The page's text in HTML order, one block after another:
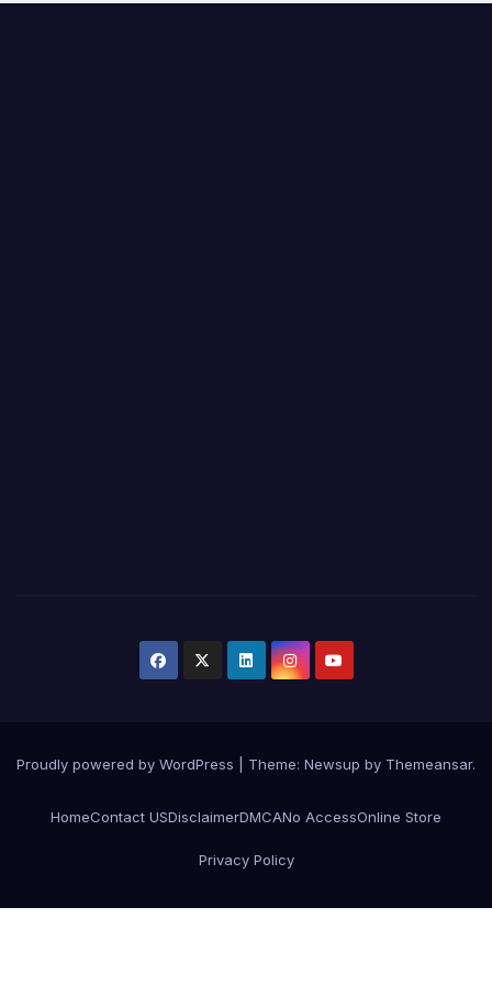
Proudly powered by WordPress Theme: Newsup by Themeansar.
HomeContact USDisclaimerDMCANo AccessOnline Store
Privacy Policy